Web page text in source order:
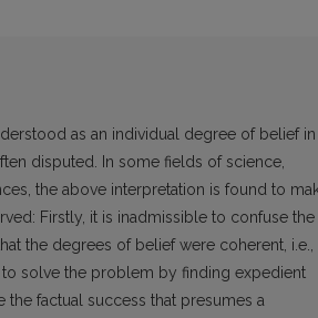
as an individual degree of belief in
disputed. In some fields of science,
the above interpretation is found to
Firstly, it is inadmissible to confuse the
the degrees of belief were coherent, i.e.,
solve the problem by finding expedient
the factual success that presumes a